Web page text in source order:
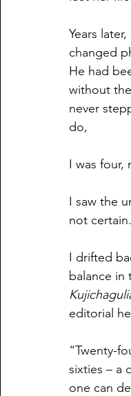
Years
changed
He had
without
never
do,
I was four,
I saw the
not
I drifted
balance in
editorial
“Twenty-
sixties – a
one can